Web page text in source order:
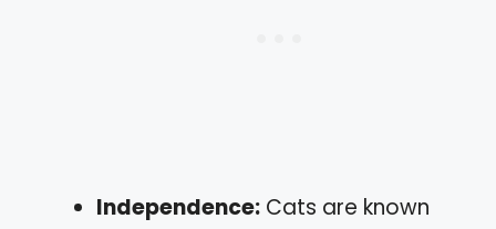
Independence: Cats are known